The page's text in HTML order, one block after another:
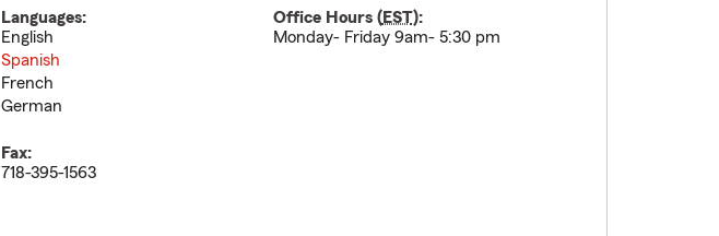
Languages:
English
Spanish
French
German
Office Hours (EST):
Monday- Friday 9am- 5:30 pm
Fax:
718-395-1563